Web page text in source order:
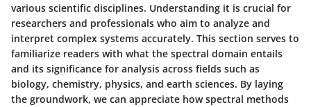
various scientific disciplines. Understanding it is crucial for
researchers and professionals who aim to analyze and
interpret complex systems accurately. This section serves to
familiarize readers with what the spectral domain entails
and its significance for analysis across fields such as
biology, chemistry, physics, and earth sciences. By laying
the groundwork, we can appreciate how spectral methods